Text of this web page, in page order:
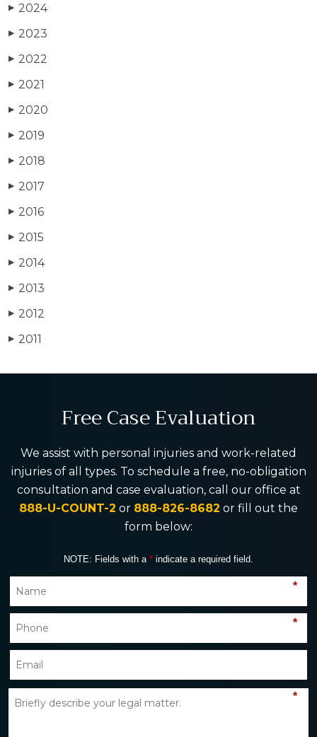
▶ 2024
▶ 2023
▶ 2022
▶ 2021
▶ 2020
▶ 2019
▶ 2018
▶ 2017
▶ 2016
▶ 2015
▶ 2014
▶ 2013
▶ 2012
▶ 2011
Free Case Evaluation
We assist with personal injuries and work-related
injuries of all types. To schedule a free, no-obligation
consultation and case evaluation, call our office at
888-U-COUNT-2 or 888-826-8682 or fill out the
form below:
NOTE: Fields with a * indicate a required field.
*
*
*